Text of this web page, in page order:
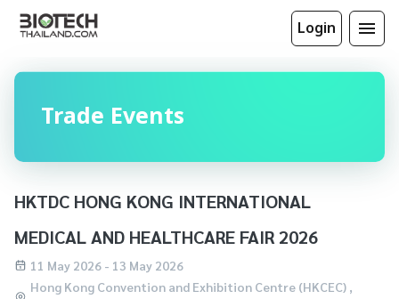
Login
Trade Events
HKTDC HONG KONG INTERNATIONAL
MEDICAL AND HEALTHCARE FAIR 2026
11 May 2026 - 13 May 2026
Hong Kong Convention and Exhibition Centre (HKCEC) ,